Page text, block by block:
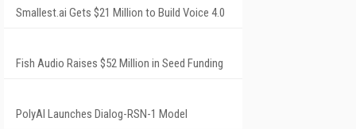
Smallest.ai Gets $21 Million to Build Voice 4.0
Fish Audio Raises $52 Million in Seed Funding
PolyAI Launches Dialog-RSN-1 Model